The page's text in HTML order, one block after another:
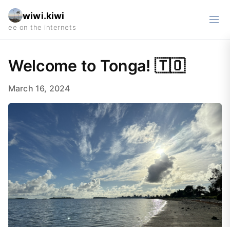
wiwi.kiwi
Welcome to Tonga! 🇹🇴
March 16, 2024